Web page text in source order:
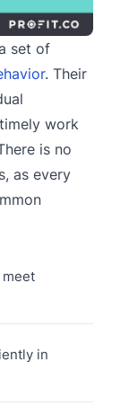
set of
. Their
work
is no
as every
in